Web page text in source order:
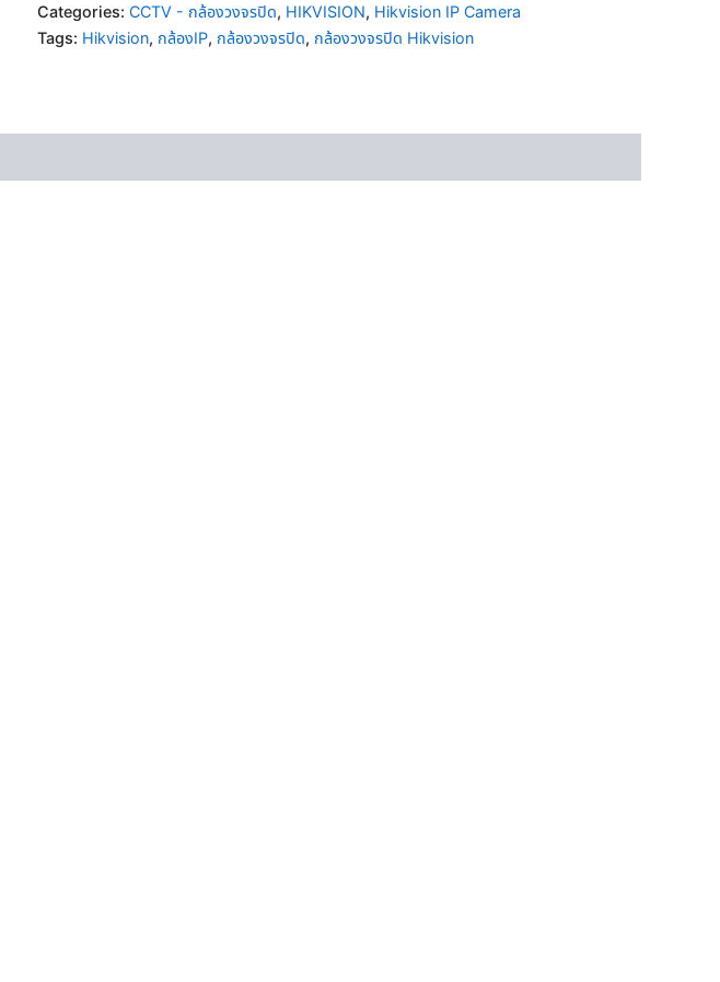
Categories: CCTV - กล้องวงจรปิด, HIKVISION, Hikvision IP Camera
Tags: Hikvision, กล้องIP, กล้องวงจรปิด, กล้องวงจรปิด Hikvision